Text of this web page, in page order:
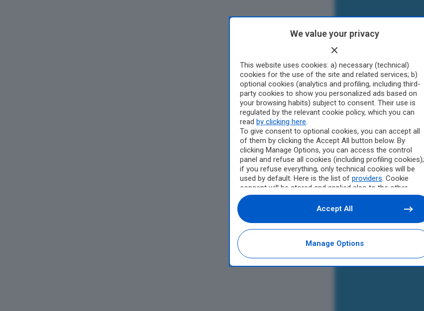
We value your privacy
This website uses cookies: a) necessary (technical)
cookies for the use of the site and related services; b)
optional cookies (analytics and profiling, including third-
party cookies to show you personalized ads based on
your browsing habits) subject to consent. Their use is
regulated by the relevant cookie policy, which you can
read by clicking here.
To give consent to optional cookies, you can accept all
of them by clicking the Accept All button below. By
clicking Manage Options, you can access the control
panel and refuse all cookies (including profiling cookies);
if you refuse everything, only technical cookies will be
used by default. Here is the list of providers. Cookie
consent will be stored and applied also to the other
websites of Editoriale Nazionale and their subdomains.
By expressing your choice on this site, you will therefore
not be asked again on other Editoriale Nazionale
websites that use the same consent management
platform (CMP). You can still modify or withdraw your
choice at any time through the “Privacy Settings”
section.
Manage Options
Accept All